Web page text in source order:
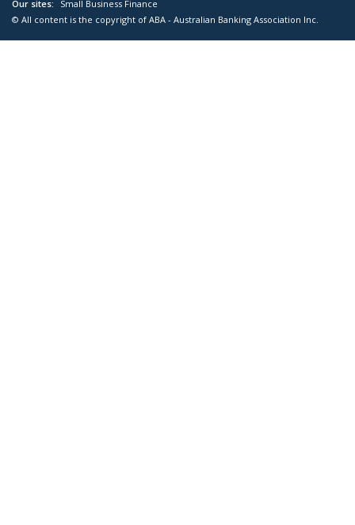
Our sites:
Small Business Finance
© All content is the copyright of ABA - Australian Banking Association Inc.